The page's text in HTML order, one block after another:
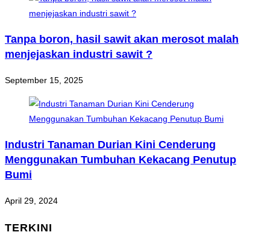
Tanpa boron, hasil sawit akan merosot malah
menjejaskan industri sawit ?
September 15, 2025
Industri Tanaman Durian Kini Cenderung
Menggunakan Tumbuhan Kekacang Penutup
Bumi
April 29, 2024
TERKINI